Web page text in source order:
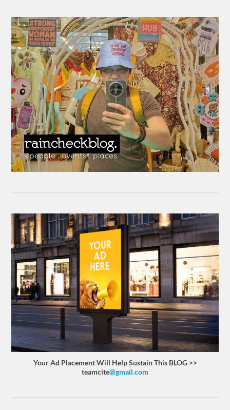
Your Ad Placement Will Help Sustain This BLOG >>
teamcite@gmail.com